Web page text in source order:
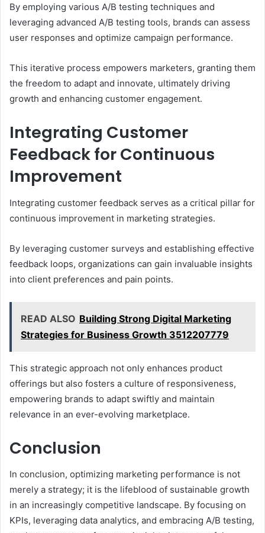
By employing various A/B testing techniques and
leveraging advanced A/B testing tools, brands can assess
user responses and optimize campaign performance.
This iterative process empowers marketers, granting them
the freedom to adapt and innovate, ultimately driving
growth and enhancing customer engagement.
Integrating Customer
Feedback for Continuous
Improvement
Integrating customer feedback serves as a critical pillar for
continuous improvement in marketing strategies.
By leveraging customer surveys and establishing effective
feedback loops, organizations can gain invaluable insights
into client preferences and pain points.
READ ALSO Building Strong Digital Marketing
Strategies for Business Growth 3512207779
This strategic approach not only enhances product
offerings but also fosters a culture of responsiveness,
empowering brands to adapt swiftly and maintain
relevance in an ever-evolving marketplace.
Conclusion
In conclusion, optimizing marketing performance is not
merely a strategy; it is the lifeblood of sustainable growth
in an increasingly competitive landscape. By focusing on
KPIs, leveraging data analytics, and embracing A/B testing,